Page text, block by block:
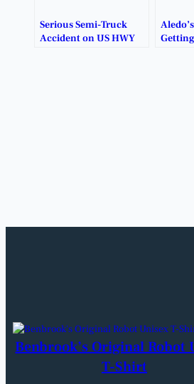
Serious Semi-Truck
Accident on US HWY
Benbrook’s Original Robot
T-Shirt